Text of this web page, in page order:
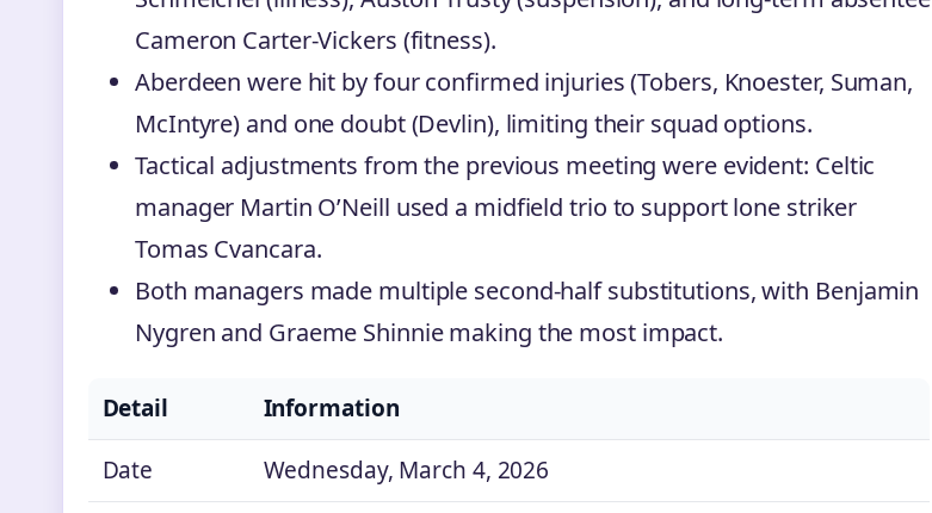
Cameron Carter-Vickers (fitness).
Aberdeen were hit by four confirmed injuries (Tobers, Knoester, Suman,
McIntyre) and one doubt (Devlin), limiting their squad options.
Tactical adjustments from the previous meeting were evident: Celtic
manager Martin O’Neill used a midfield trio to support lone striker
Tomas Cvancara.
Both managers made multiple second-half substitutions, with Benjamin
Nygren and Graeme Shinnie making the most impact.
Detail
Information
Date
Wednesday, March 4, 2026